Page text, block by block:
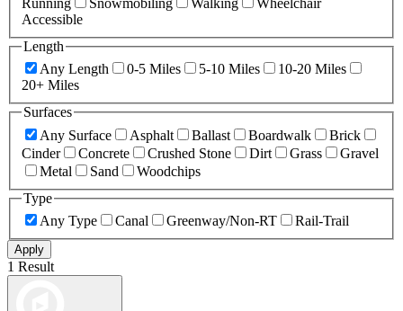
Accessible
Length
Any Length
0-5 Miles 5-10 Miles
10-20 Miles
20+ Miles
Surfaces
Any Surface
Asphalt Ballast Boardwalk
Brick
Cinder
Concrete Crushed Stone Dirt Grass
Gravel
Metal
Sand
Woodchips
Type
Any Type
Canal Greenway/Non-RT Rail-Trail
Apply
1 Result